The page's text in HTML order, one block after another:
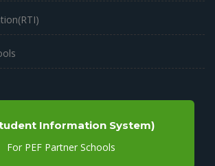
Information System)
For PEF Partner Schools